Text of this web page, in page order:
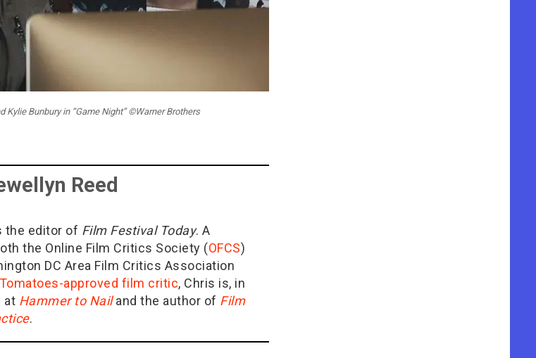
Kylie Bunbury in “Game Night” ©Warner Brothers
Reed
the editor of Film Festival Today. A
the Online Film Critics Society (OFCS)
DC Area Film Critics Association
approved film critic, Chris is, in
at Hammer to Nailand the author of Film
.